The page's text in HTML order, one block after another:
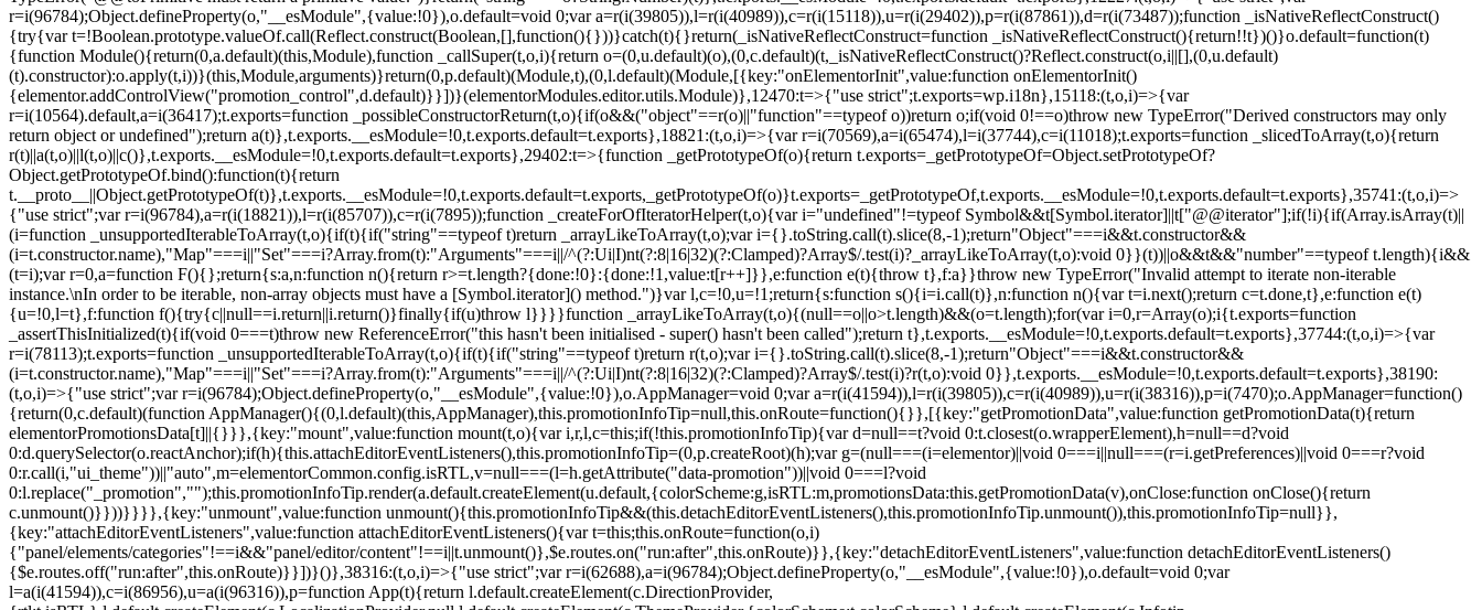
r=i(96784);Object.defineProperty(o,"__esModule",{value:!0}),o.default=void 0;var a=r(i(39805)),l=r(i(40989)),c=r(i(15118)),u=r(i(29402)),p=r(i(87861)),d=r(i(73487));function _isNativeReflectConstruct()
{try{var t=!Boolean.prototype.valueOf.call(Reflect.construct(Boolean,[],function(){}))}catch(t){}return(_isNativeReflectConstruct=function _isNativeReflectConstruct(){return!!t})()}o.default=function(t)
{function Module(){return(0,a.default)(this,Module),function _callSuper(t,o,i){return o=(0,u.default)(o),(0,c.default)(t,_isNativeReflectConstruct()?Reflect.construct(o,i||[],(0,u.default)
(t).constructor):o.apply(t,i))}(this,Module,arguments)}return(0,p.default)(Module,t),(0,l.default)(Module,[{key:"onElementorInit",value:function onElementorInit()
{elementor.addControlView("promotion_control",d.default)}}])}(elementorModules.editor.utils.Module)},12470:t=>{"use strict";t.exports=wp.i18n},15118:(t,o,i)=>{var
r=i(10564).default,a=i(36417);t.exports=function _possibleConstructorReturn(t,o){if(o&&("object"==r(o)||"function"==typeof o))return o;if(void 0!==o)throw new TypeError("Derived constructors may only
return object or undefined");return a(t)},t.exports.__esModule=!0,t.exports.default=t.exports},18821:(t,o,i)=>{var r=i(70569),a=i(65474),l=i(37744),c=i(11018);t.exports=function _slicedToArray(t,o){return
r(t)||a(t,o)||l(t,o)||c()},t.exports.__esModule=!0,t.exports.default=t.exports},29402:t=>{function _getPrototypeOf(o){return t.exports=_getPrototypeOf=Object.setPrototypeOf?
Object.getPrototypeOf.bind():function(t){return
t.__proto__||Object.getPrototypeOf(t)},t.exports.__esModule=!0,t.exports.default=t.exports,_getPrototypeOf(o)}t.exports=_getPrototypeOf,t.exports.__esModule=!0,t.exports.default=t.exports},35741:(t,o,i)=>
{"use strict";var r=i(96784),a=r(i(18821)),l=r(i(85707)),c=r(i(7895));function _createForOfIteratorHelper(t,o){var i="undefined"!=typeof Symbol&&t[Symbol.iterator]||t["@@iterator"];if(!i){if(Array.isArray(t)||
(i=function _unsupportedIterableToArray(t,o){if(t){if("string"==typeof t)return _arrayLikeToArray(t,o);var i={}.toString.call(t).slice(8,-1);return"Object"===i&&t.constructor&&
(i=t.constructor.name),"Map"===i||"Set"===i?Array.from(t):"Arguments"===i||/^(?:Ui|I)nt(?:8|16|32)(?:Clamped)?Array$/.test(i)?_arrayLikeToArray(t,o):void 0}}(t))||o&&t&&"number"==typeof t.length){i&&
(t=i);var r=0,a=function F(){};return{s:a,n:function n(){return r>=t.length?{done:!0}:{done:!1,value:t[r++]}},e:function e(t){throw t},f:a}}throw new TypeError("Invalid attempt to iterate non-iterable
instance.\nIn order to be iterable, non-array objects must have a [Symbol.iterator]() method.")}var l,c=!0,u=!1;return{s:function s(){i=i.call(t)},n:function n(){var t=i.next();return c=t.done,t},e:function e(t)
{u=!0,l=t},f:function f(){try{c||null==i.return||i.return()}finally{if(u)throw l}}}}function _arrayLikeToArray(t,o){(null==o||o>t.length)&&(o=t.length);for(var i=0,r=Array(o);i{t.exports=function
_assertThisInitialized(t){if(void 0===t)throw new ReferenceError("this hasn't been initialised - super() hasn't been called");return t},t.exports.__esModule=!0,t.exports.default=t.exports},37744:(t,o,i)=>{var
r=i(78113);t.exports=function _unsupportedIterableToArray(t,o){if(t){if("string"==typeof t)return r(t,o);var i={}.toString.call(t).slice(8,-1);return"Object"===i&&t.constructor&&
(i=t.constructor.name),"Map"===i||"Set"===i?Array.from(t):"Arguments"===i||/^(?:Ui|I)nt(?:8|16|32)(?:Clamped)?Array$/.test(i)?r(t,o):void 0}},t.exports.__esModule=!0,t.exports.default=t.exports},38190:
(t,o,i)=>{"use strict";var r=i(96784);Object.defineProperty(o,"__esModule",{value:!0}),o.AppManager=void 0;var a=r(i(41594)),l=r(i(39805)),c=r(i(40989)),u=r(i(38316)),p=i(7470);o.AppManager=function()
{return(0,c.default)(function AppManager(){(0,l.default)(this,AppManager),this.promotionInfoTip=null,this.onRoute=function(){}},[{key:"getPromotionData",value:function getPromotionData(t){return
elementorPromotionsData[t]||{}}},{key:"mount",value:function mount(t,o){var i,r,l,c=this;if(!this.promotionInfoTip){var d=null==t?void 0:t.closest(o.wrapperElement),h=null==d?void
0:d.querySelector(o.reactAnchor);if(h){this.attachEditorEventListeners(),this.promotionInfoTip=(0,p.createRoot)(h);var g=(null===(i=elementor)||void 0===i||null===(r=i.getPreferences)||void 0===r?void
0:r.call(i,"ui_theme"))||"auto",m=elementorCommon.config.isRTL,v=null===(l=h.getAttribute("data-promotion"))||void 0===l?void
0:l.replace("_promotion","");this.promotionInfoTip.render(a.default.createElement(u.default,{colorScheme:g,isRTL:m,promotionsData:this.getPromotionData(v),onClose:function onClose(){return
c.unmount()}}))}}}},{key:"unmount",value:function unmount(){this.promotionInfoTip&&(this.detachEditorEventListeners(),this.promotionInfoTip.unmount()),this.promotionInfoTip=null}},
{key:"attachEditorEventListeners",value:function attachEditorEventListeners(){var t=this;this.onRoute=function(o,i)
{"panel/elements/categories"!==i&&"panel/editor/content"!==i||t.unmount()},$e.routes.on("run:after",this.onRoute)}},{key:"detachEditorEventListeners",value:function detachEditorEventListeners()
{$e.routes.off("run:after",this.onRoute)}}])}()},38316:(t,o,i)=>{"use strict";var r=i(62688),a=i(96784);Object.defineProperty(o,"__esModule",{value:!0}),o.default=void 0;var
l=a(i(41594)),c=i(86956),u=a(i(96316)),p=function App(t){return l.default.createElement(c.DirectionProvider,